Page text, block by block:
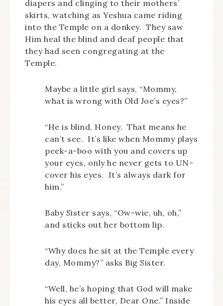
diapers and clinging to their mothers’
skirts, watching as Yeshua came riding
into the Temple on a donkey. They saw
Him heal the blind and deaf people that
they had seen congregating at the
Temple.
Maybe a little girl says, “Mommy,
what is wrong with Old Joe’s eyes?”
“He is blind, Honey. That means he
can’t see. It’s like when Mommy plays
peek-a-boo with you and covers up
your eyes, only he never gets to UN-
cover his eyes. It’s always dark for
him.”
Baby Sister says, “Ow-wie, uh, oh,”
and sticks out her bottom lip.
“Why does he sit at the Temple every
day, Mommy?” asks Big Sister.
“Well, he’s hoping that God will make
his eyes all better, Dear One.” Inside